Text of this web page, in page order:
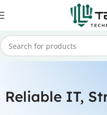
Reliable IT,